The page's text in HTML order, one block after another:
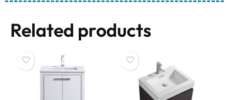
Related products